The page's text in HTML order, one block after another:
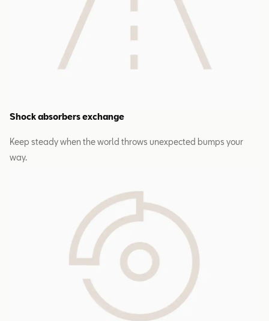
Shock absorbers exchange
Keep steady when the world throws unexpected bumps your
way.